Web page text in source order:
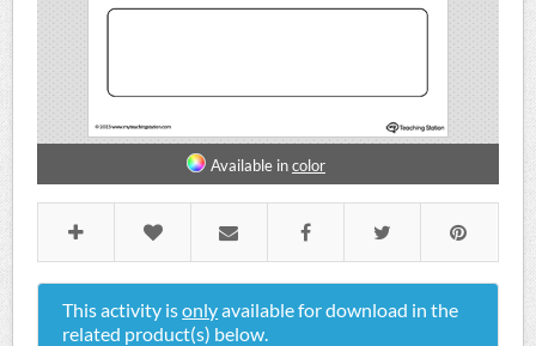
Available incolor
This activity isonlyavailable for download in the
related product(s) below.